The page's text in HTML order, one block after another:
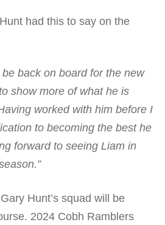
had this to say on the
back on board for the new
show more of what he is
worked with him before I
to becoming the best he
forward to seeing Liam in
Hunt’s squad will be
2024 Cobh Ramblers